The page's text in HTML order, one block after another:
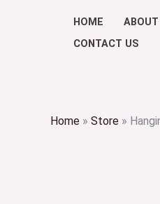
HOME ABOUT
CONTACT US
Home » Store »